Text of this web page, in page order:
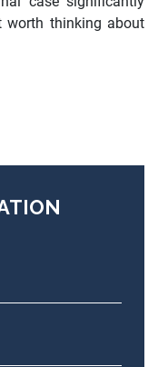
worth thinking about